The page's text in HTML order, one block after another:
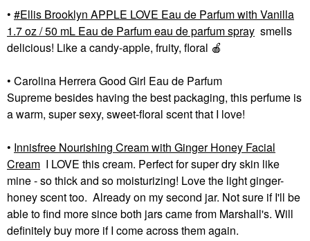
•
Ellis Brooklyn APPLE LOVE Eau de Parfum with Vanilla
1.7 oz / 50 mL Eau de Parfum eau de parfum spray smells
delicious! Like a candy-apple, fruity, floral 🍎
• Carolina Herrera Good Girl Eau de Parfum
Supreme besides having the best packaging, this perfume is
a warm, super sexy, sweet-floral scent that I love!
• Innisfree Nourishing Cream with Ginger Honey Facial
Cream I LOVE this cream. Perfect for super dry skin like
mine - so thick and so moisturizing! Love the light ginger-
honey scent too. Already on my second jar. Not sure if I'll be
able to find more since both jars came from Marshall's. Will
definitely buy more if I come across them again.